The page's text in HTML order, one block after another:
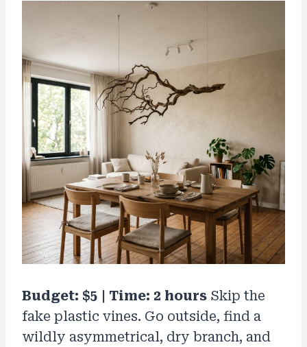
Budget: $5 | Time: 2 hours Skip the
fake plastic vines. Go outside, find a
wildly asymmetrical, dry branch, and